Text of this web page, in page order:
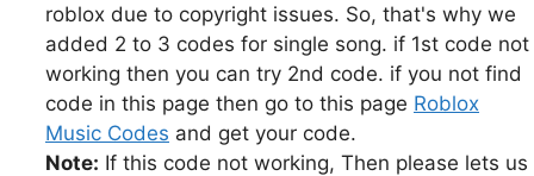
roblox due to copyright issues. So, that's why we
added 2 to 3 codes for single song. if 1st code not
working then you can try 2nd code. if you not find
code in this page then go to this page Roblox
Music Codes and get your code.
Note: If this code not working, Then please lets us